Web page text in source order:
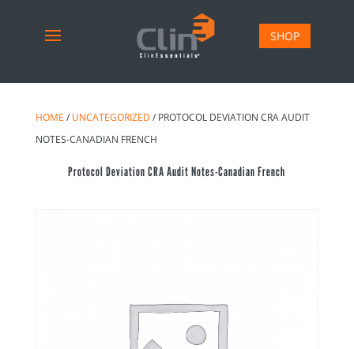
SHOP
HOME / UNCATEGORIZED / PROTOCOL DEVIATION CRA AUDIT
NOTES-CANADIAN FRENCH
Protocol Deviation CRA Audit Notes-Canadian French